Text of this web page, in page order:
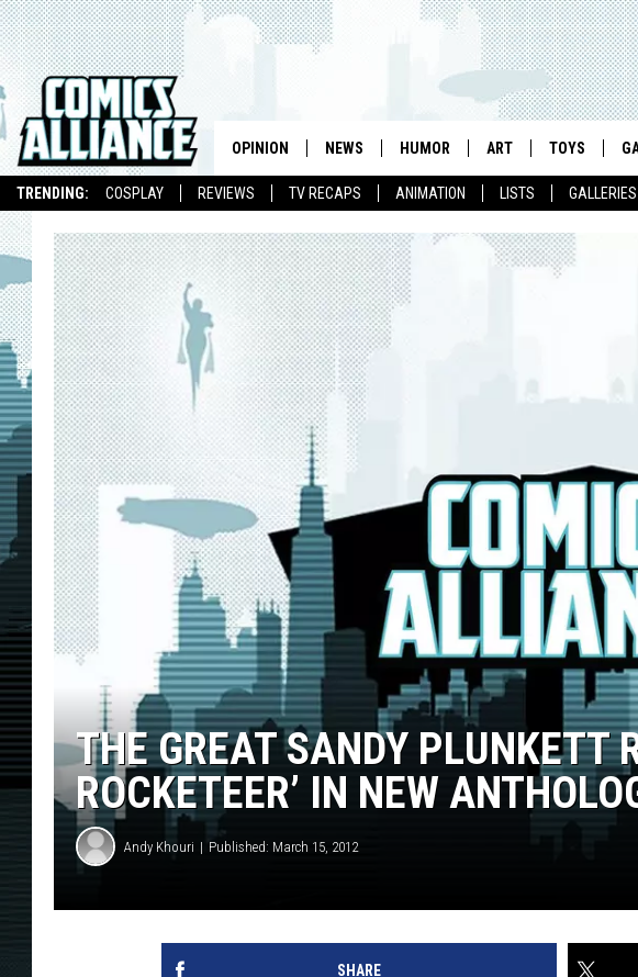
TRENDING: COSPLAY REVIEWS TV RECAPS ANIMATION LISTS GALLERIES
OPINION NEWS HUMOR ART TOYS
THE GREAT SANDY PLUNKETT
ROCKETEER’ IN NEW
Andy Khouri Published: March 15, 2012
SHARE